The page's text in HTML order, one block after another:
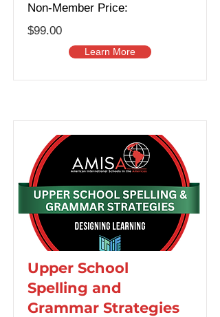
Non-Member Price:
$99.00
Learn More
Upper School
Spelling and
Grammar Strategies